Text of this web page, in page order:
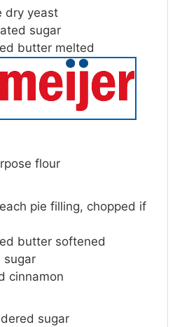
dry yeast
sugar
butter melted
flour
pie filling, chopped if
butter softened
sugar
cinnamon
sugar